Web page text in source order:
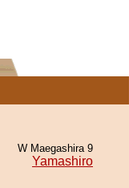
W Maegashira 9
Yamashiro